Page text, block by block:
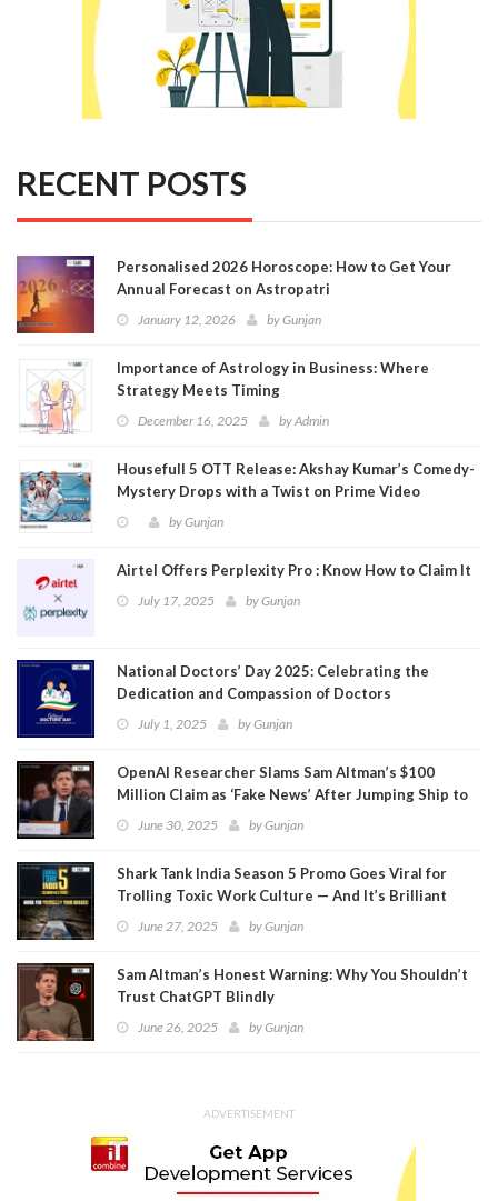
RECENT POSTS
Personalised 2026 Horoscope: How to Get Your
Annual Forecast on Astropatri
January 12, 2026 byGunjan
Importance of Astrology in Business: Where
Strategy Meets Timing
December 16, 2025 byAdmin
Housefull 5 OTT Release: Akshay Kumar’s Comedy-
Mystery Drops with a Twist on Prime Video
byGunjan
Airtel Offers Perplexity Pro : Know How to Claim It
July 17, 2025 byGunjan
National Doctors’ Day 2025: Celebrating the
Dedication and Compassion of Doctors
July 1, 2025 byGunjan
OpenAI Researcher Slams Sam Altman’s $100
Million Claim as ‘Fake News’ After Jumping Ship to
MetaJune 30, 2025 byGunjan
Shark Tank India Season 5 Promo Goes Viral for
Trolling Toxic Work Culture — And It’s Brilliant
June 27, 2025 byGunjan
Sam Altman’s Honest Warning: Why You Shouldn’t
Trust ChatGPT Blindly
June 26, 2025 byGunjan
ADVERTISEMENT